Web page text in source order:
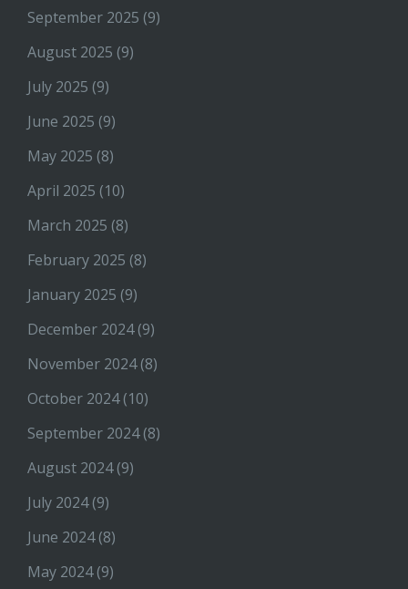
September 2025 (9)
August 2025 (9)
July 2025 (9)
June 2025 (9)
May 2025 (8)
April 2025 (10)
March 2025 (8)
February 2025 (8)
January 2025 (9)
December 2024(9)
November 2024(8)
October 2024(10)
September 2024(8)
August 2024(9)
July 2024(9)
June 2024(8)
May 2024(9)